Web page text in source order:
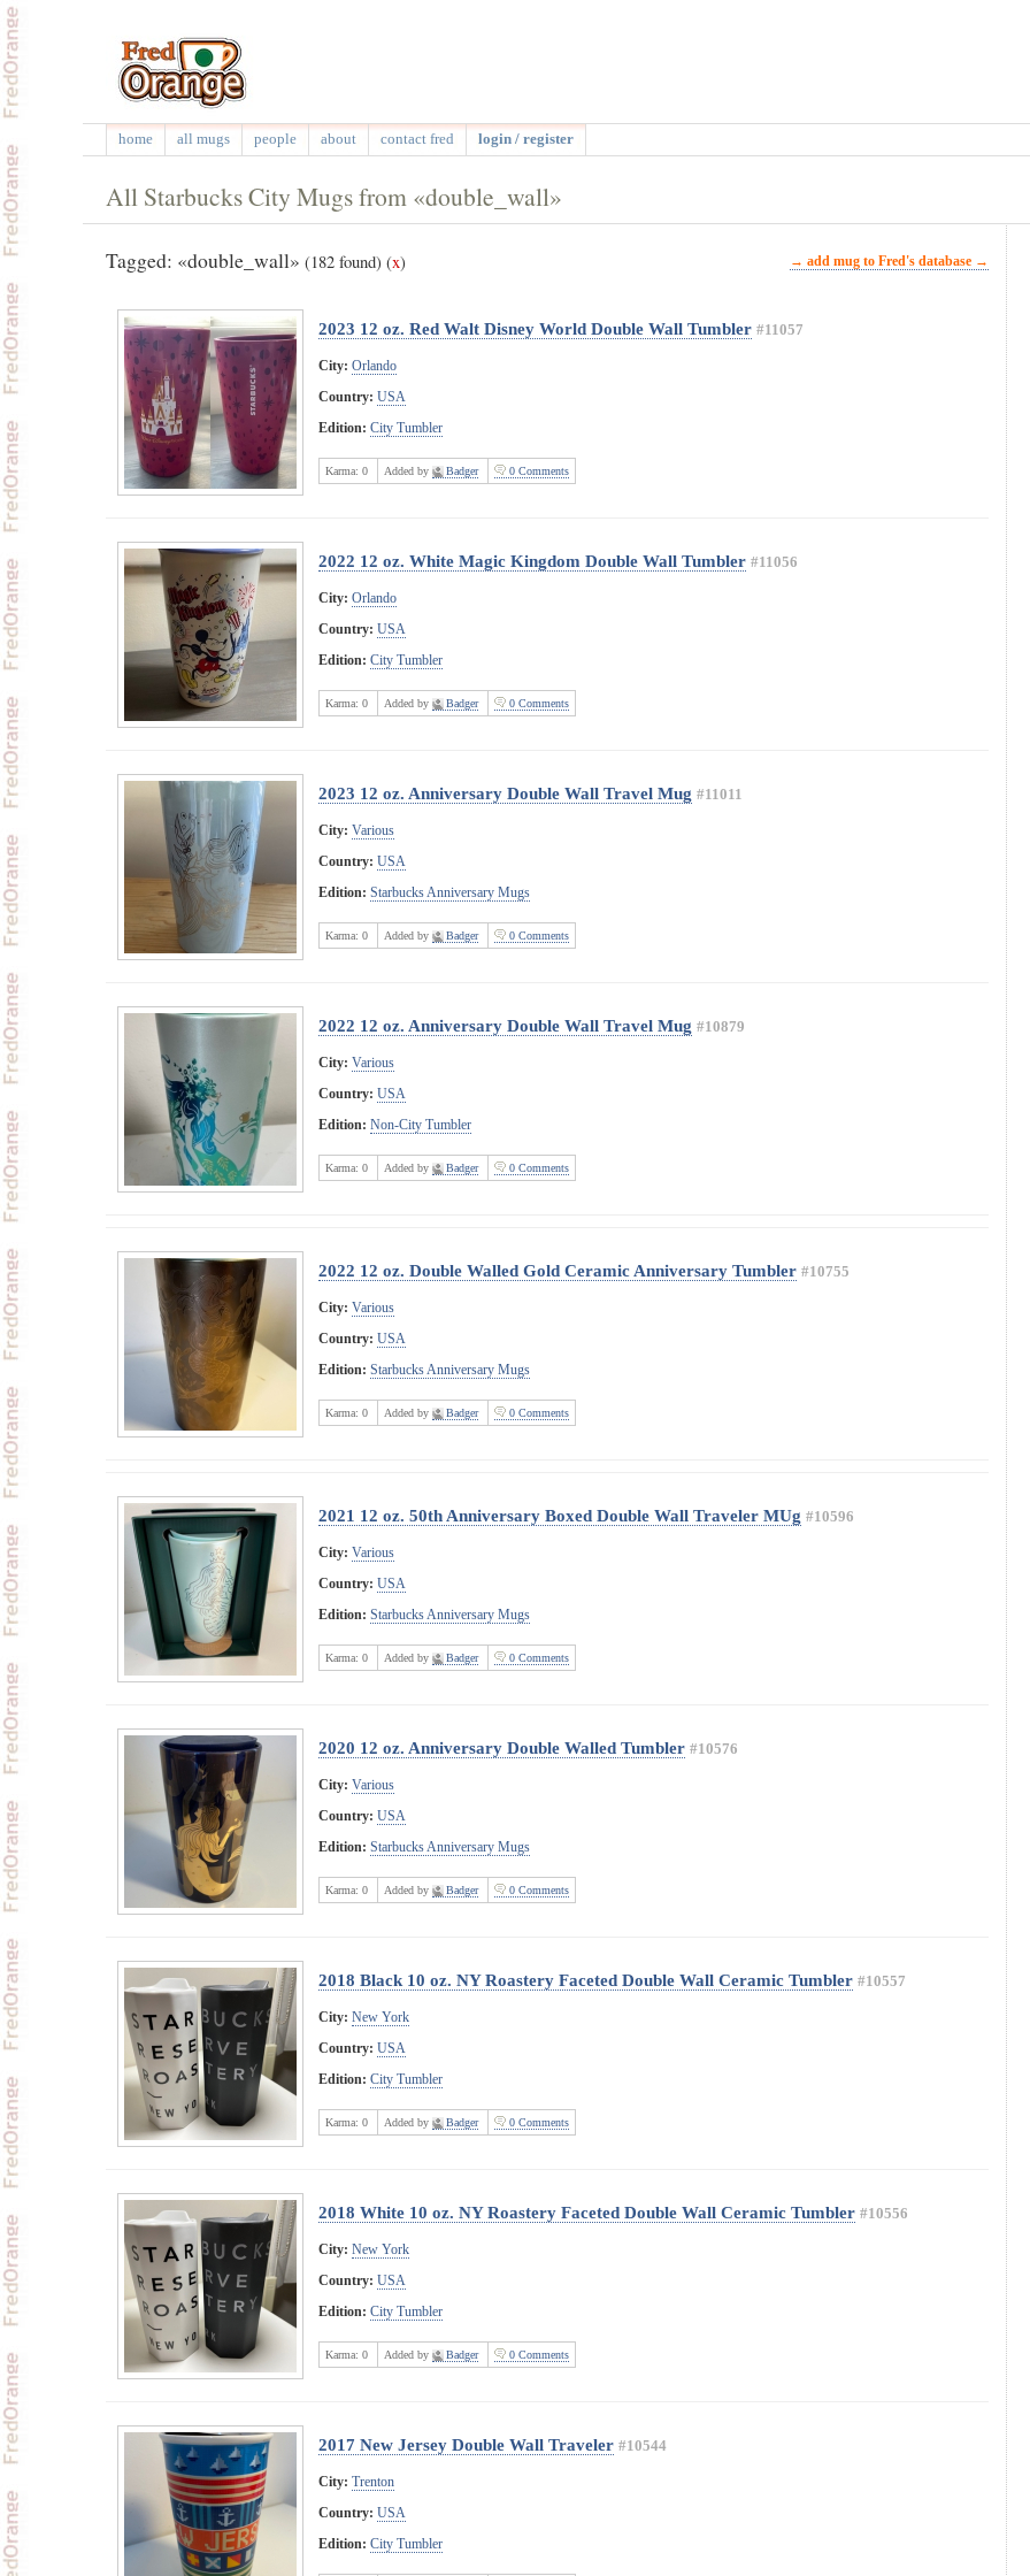
home all mugs people about contact fred login / register
All Starbucks City Mugs from «double_wall»
Tagged: «double_wall» (182 found) (x) → add mug to Fred's database →
2023 12 oz. Red Walt Disney World Double Wall Tumbler #11057
City: Orlando
Country: USA
Edition: City Tumbler
Karma: 0 Added by Badger 0 Comments
2022 12 oz. White Magic Kingdom Double Wall Tumbler #11056
City: Orlando
Country: USA
Edition: City Tumbler
Karma: 0 Added by Badger 0 Comments
2023 12 oz. Anniversary Double Wall Travel Mug #11011
City: Various
Country: USA
Edition: Starbucks Anniversary Mugs
Karma: 0 Added by Badger 0 Comments
2022 12 oz. Anniversary Double Wall Travel Mug #10879
City: Various
Country: USA
Edition: Non-City Tumbler
Karma: 0 Added by Badger 0 Comments
2022 12 oz. Double Walled Gold Ceramic Anniversary Tumbler #10755
City: Various
Country: USA
Edition: Starbucks Anniversary Mugs
Karma: 0 Added by Badger 0 Comments
2021 12 oz. 50th Anniversary Boxed Double Wall Traveler MUg #10596
City: Various
Country: USA
Edition: Starbucks Anniversary Mugs
Karma: 0 Added by Badger 0 Comments
2020 12 oz. Anniversary Double Walled Tumbler #10576
City: Various
Country: USA
Edition: Starbucks Anniversary Mugs
Karma: 0 Added by Badger 0 Comments
2018 Black 10 oz. NY Roastery Faceted Double Wall Ceramic Tumbler #10557
City: New York
Country: USA
Edition: City Tumbler
Karma: 0 Added by Badger 0 Comments
2018 White 10 oz. NY Roastery Faceted Double Wall Ceramic Tumbler #10556
City: New York
Country: USA
Edition: City Tumbler
Karma: 0 Added by Badger 0 Comments
2017 New Jersey Double Wall Traveler #10544
City: Trenton
Country: USA
Edition: City Tumbler